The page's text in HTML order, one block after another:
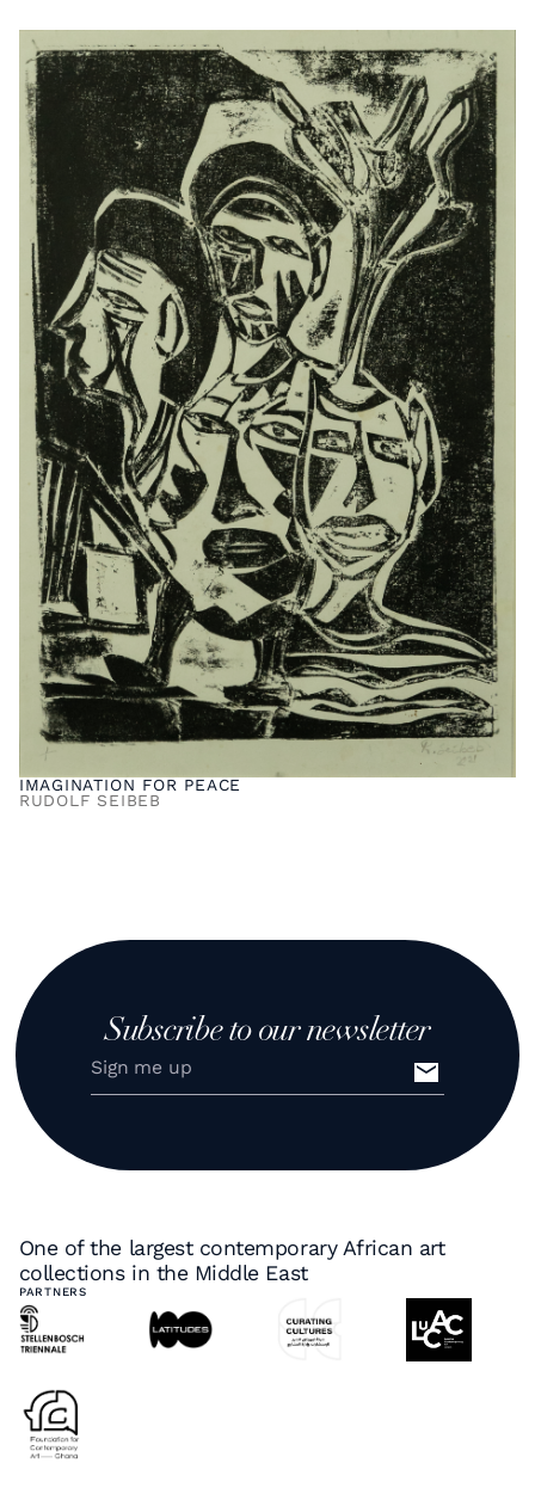
IMAGINATION FOR PEACE
RUDOLF SEIBEB
Subscribe to our newsletter
One of the largest contemporary African art
collections in the Middle East
PARTNERS